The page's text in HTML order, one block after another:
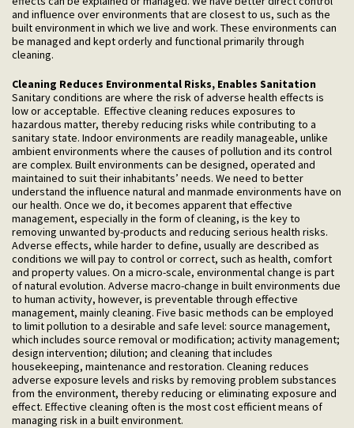
and influence over environments that are closest to us, such as the
built environment in which we live and work. These environments can
be managed and kept orderly and functional primarily through
cleaning.
Cleaning Reduces Environmental Risks, Enables Sanitation
Sanitary conditions are where the risk of adverse health effects is
low or acceptable. Effective cleaning reduces exposures to
hazardous matter, thereby reducing risks while contributing to a
sanitary state. Indoor environments are readily manageable, unlike
ambient environments where the causes of pollution and its control
are complex. Built environments can be designed, operated and
maintained to suit their inhabitants’ needs. We need to better
understand the influence natural and manmade environments have on
our health. Once we do, it becomes apparent that effective
management, especially in the form of cleaning, is the key to
removing unwanted by-products and reducing serious health risks.
Adverse effects, while harder to define, usually are described as
conditions we will pay to control or correct, such as health, comfort
and property values. On a micro-scale, environmental change is part
of natural evolution. Adverse macro-change in built environments due
to human activity, however, is preventable through effective
management, mainly cleaning. Five basic methods can be employed
to limit pollution to a desirable and safe level: source management,
which includes source removal or modification; activity management;
design intervention; dilution; and cleaning that includes
housekeeping, maintenance and restoration. Cleaning reduces
adverse exposure levels and risks by removing problem substances
from the environment, thereby reducing or eliminating exposure and
effect. Effective cleaning often is the most cost efficient means of
managing risk in a built environment.